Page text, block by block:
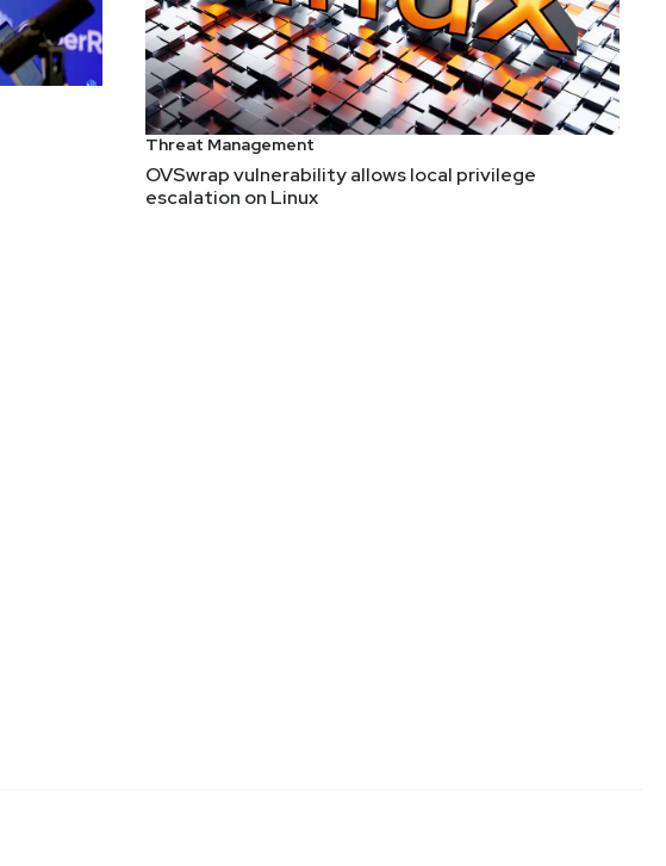
Threat Management
OVSwrap vulnerability allows local privilege
escalation on Linux